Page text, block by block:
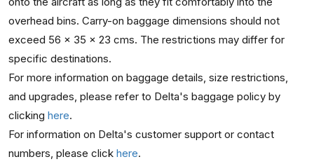
overhead bins. Carry-on baggage dimensions should not
exceed 56 x 35 x 23 cms. The restrictions may differ for
specific destinations.
For more information on baggage details, size restrictions,
and upgrades, please refer to Delta's baggage policy by
clicking here.
For information on Delta's customer support or contact
numbers, please click here.